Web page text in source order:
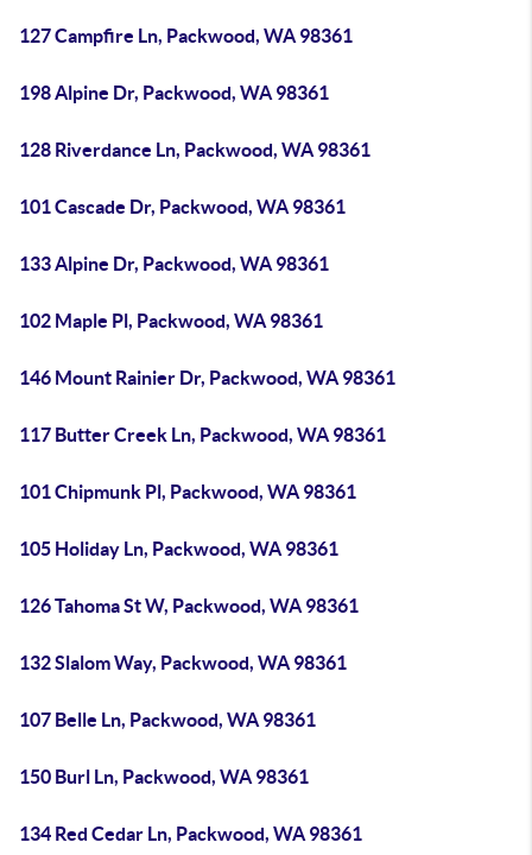
127 Campfire Ln, Packwood, WA 98361
198 Alpine Dr, Packwood, WA 98361
128 Riverdance Ln, Packwood, WA 98361
101 Cascade Dr, Packwood, WA 98361
133 Alpine Dr, Packwood, WA 98361
102 Maple Pl, Packwood, WA 98361
146 Mount Rainier Dr, Packwood, WA 98361
117 Butter Creek Ln, Packwood, WA 98361
101 Chipmunk Pl, Packwood, WA 98361
105 Holiday Ln, Packwood, WA 98361
126 Tahoma St W, Packwood, WA 98361
132 Slalom Way, Packwood, WA 98361
107 Belle Ln, Packwood, WA 98361
150 Burl Ln, Packwood, WA 98361
134 Red Cedar Ln, Packwood, WA 98361